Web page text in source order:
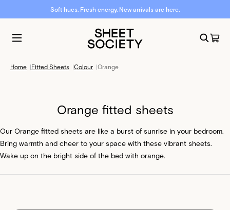
Soft hues. Fresh energy. New arrivals are here.
Home |Fitted Sheets |Colour |Orange
Orange fitted sheets
Our Orange fitted sheets are like a burst of sunrise in your bedroom.
Bring warmth and cheer to your space with these vibrant sheets.
Wake up on the bright side of the bed with orange.